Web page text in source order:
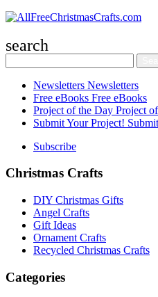
search
Newsletters Newsletters
Free eBooks Free eBooks
Project of the Day Project
Submit Your Project!
Subscribe
Christmas Crafts
DIY Christmas Gifts
Angel Crafts
Gift Ideas
Ornament Crafts
Recycled Christmas Crafts
Categories